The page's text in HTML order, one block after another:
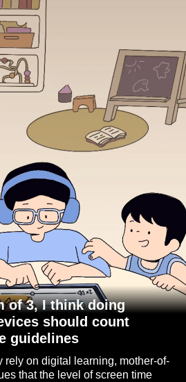
of 3, I think doing
should count
guidelines
rely on digital learning, mother-of-
that the level of screen time